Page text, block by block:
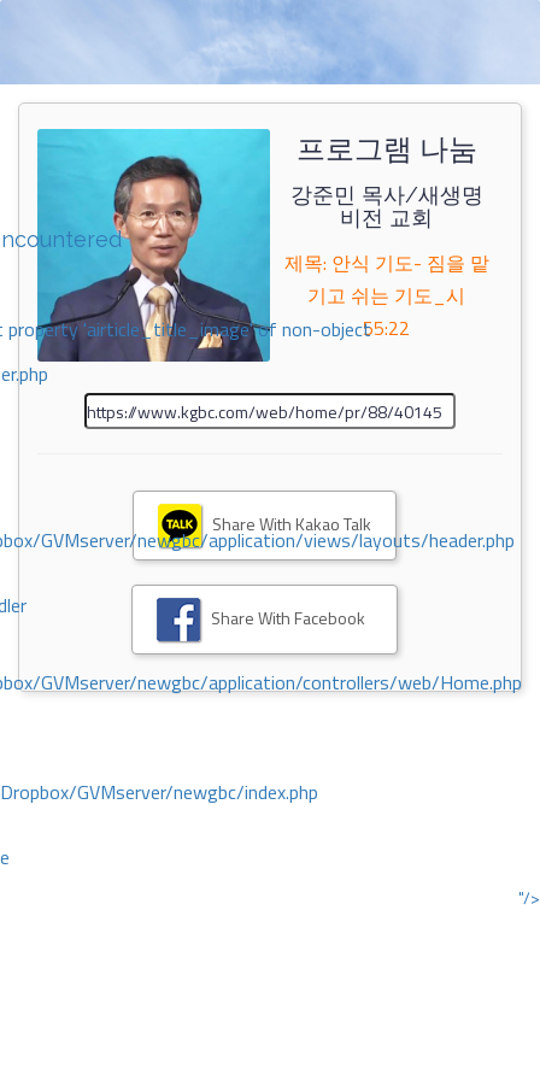
property 'airticle_title_image' of non-object
GVMserver/newgbc/application/views/layouts/header.php
GVMserver/newgbc/application/controllers/web/Home.php
GVMserver/newgbc/index.php
"/>
프로그램 나눔
강준민 목사/새생명
비전 교회
제목: 안식 기도- 짐을 맡
기고 쉬는 기도_시
55:22
Share With Kakao Talk
Share With Facebook